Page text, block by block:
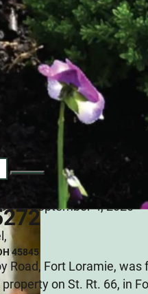
45845
Siegel
- September 4, 2020
Road, Fort Loramie,
on St. Rt. 66, in